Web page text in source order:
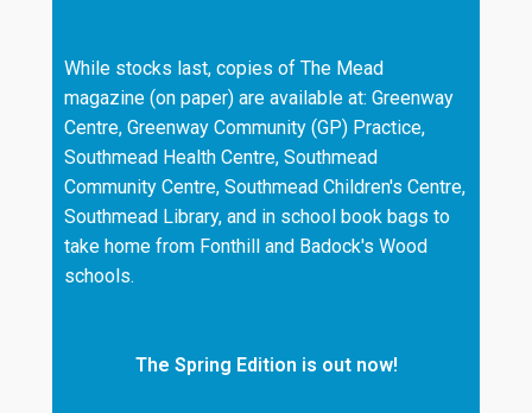
While stocks last, copies of The Mead
magazine (on paper) are available at: Greenway
Centre, Greenway Community (GP) Practice,
Southmead Health Centre, Southmead
Community Centre, Southmead Children's Centre,
Southmead Library, and in school book bags to
take home from Fonthill and Badock's Wood
schools.
The Spring Edition is out now!